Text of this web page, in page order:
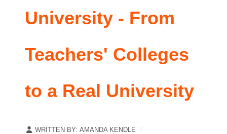
University - From
Teachers' Colleges
to a Real University
WRITTEN BY: AMANDA KENDLE